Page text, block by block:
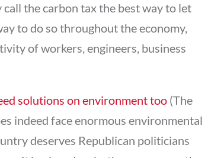
the carbon tax the best way to let
to do so throughout the economy,
of workers, engineers, business
solutions on environment too (The
indeed face enormous environmental
deserves Republican politicians